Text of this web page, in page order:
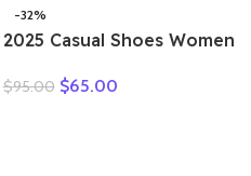
-32%
2025 Casual Shoes Women
Slip On Loafers 35-42
$95.00 $65.00